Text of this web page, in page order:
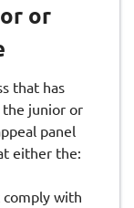
or
that has
the junior or
panel
either the:
with